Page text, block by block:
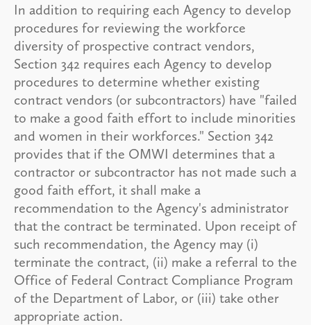
In addition to requiring each Agency to develop
procedures for reviewing the workforce
diversity of prospective contract vendors,
Section 342 requires each Agency to develop
procedures to determine whether existing
contract vendors (or subcontractors) have "failed
to make a good faith effort to include minorities
and women in their workforces." Section 342
provides that if the OMWI determines that a
contractor or subcontractor has not made such a
good faith effort, it shall make a
recommendation to the Agency's administrator
that the contract be terminated. Upon receipt of
such recommendation, the Agency may (i)
terminate the contract, (ii) make a referral to the
Office of Federal Contract Compliance Program
of the Department of Labor, or (iii) take other
appropriate action.